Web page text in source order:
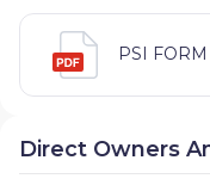
PSI
Direct Owners